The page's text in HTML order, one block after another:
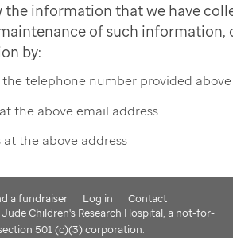
the information that we have
of such
by:
telephone number provided above
the above email address
the above address
a fundraiser Log in
Contact
Children's Research Hospital, a not-for-
501 (c)(3) corporation.